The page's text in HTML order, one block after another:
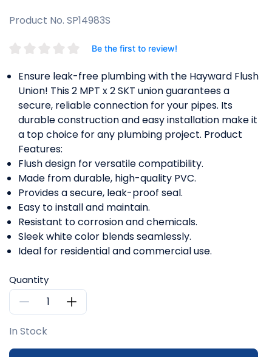
Product No. SP14983S
Be the first to review!
Ensure leak-free plumbing with the Hayward Flush
Union! This 2 MPT x 2 SKT union guarantees a
secure, reliable connection for your pipes. Its
durable construction and easy installation make it
a top choice for any plumbing project. Product
Features:
Flush design for versatile compatibility.
Made from durable, high-quality PVC.
Provides a secure, leak-proof seal.
Easy to install and maintain.
Resistant to corrosion and chemicals.
Sleek white color blends seamlessly.
Ideal for residential and commercial use.
Quantity
In Stock